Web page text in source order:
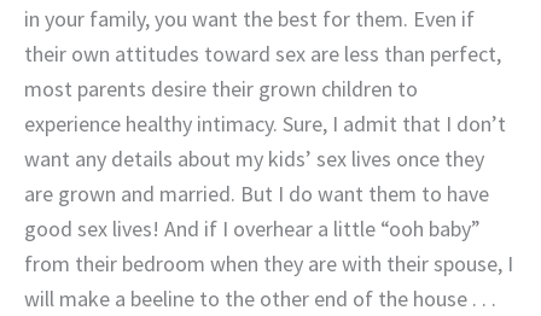
in your family, you want the best for them. Even if
their own attitudes toward sex are less than perfect,
most parents desire their grown children to
experience healthy intimacy. Sure, I admit that I don’t
want any details about my kids’ sex lives once they
are grown and married. But I do want them to have
good sex lives! And if I overhear a little “ooh baby”
from their bedroom when they are with their spouse, I
will make a beeline to the other end of the house . . .